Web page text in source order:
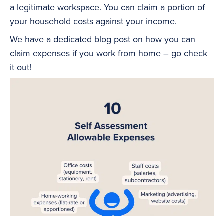
a legitimate workspace. You can claim a portion of
your household costs against your income.
We have a dedicated blog post on how you can
claim expenses if you work from home – go check
it out!